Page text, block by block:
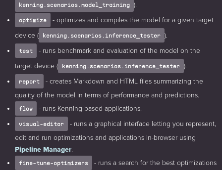
kenning.scenarios.model_training ).
optimize
- optimizes and compiles the model for a given target
device ( kenning.scenarios.inference_tester ).
test
- runs benchmark and evaluation of the model on the
target device ( kenning.scenarios.inference_tester ).
report
- creates Markdown and HTML files summarizing the
quality of the model in terms of performance and predictions.
flow - runs Kenning-based applications.
visual-editor
- runs a graphical interface letting you represent,
edit and run optimizations and applications in-browser using
Pipeline Manager.
fine-tune-optimizers
- runs a search for the best optimizations